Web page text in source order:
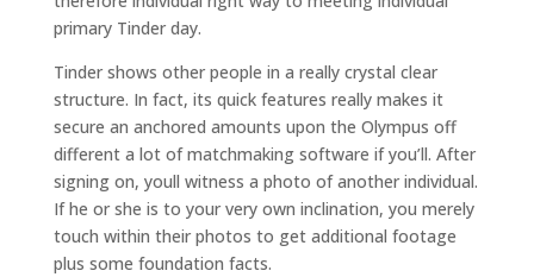
primary Tinder day.
Tinder shows other people in a really crystal clear
structure. In fact, its quick features really makes it
secure an anchored amounts upon the Olympus off
different a lot of matchmaking software if you’ll. After
signing on, youll witness a photo of another individual.
If he or she is to your very own inclination, you merely
touch within their photos to get additional footage
plus some foundation facts.